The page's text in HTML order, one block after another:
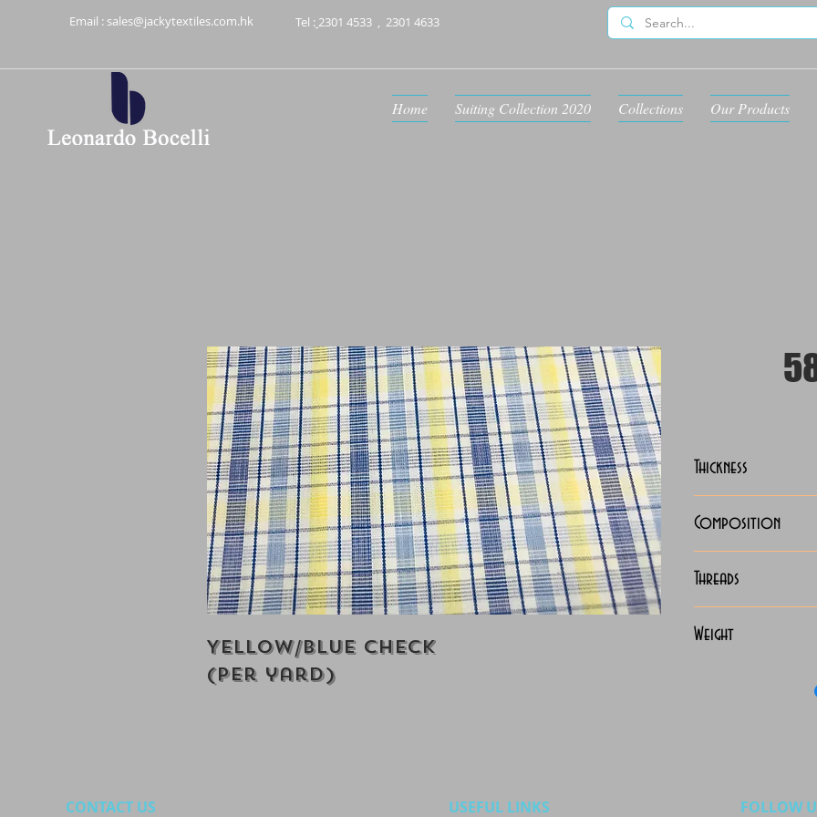
Email : sales@jackytextiles.com.hk Tel :2301 4533 , 2301 4633
Home Suiting Collection 2020 Collections Our Products
Yellow/Blue Check
(Per yard)
Thickness
Composition
Threads
Weight
CONTACT US USEFUL LINKS FOLLOW